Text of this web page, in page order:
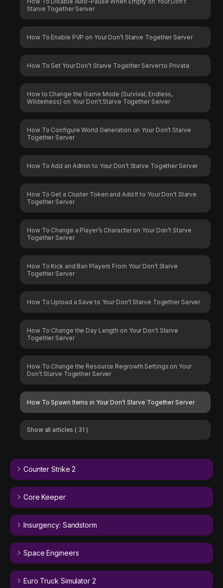
Starve Together Server
How To Enable PVP on Your Don’t Starve Together Server
How To Set Your Don’t Starve Together Server to Private
How to Change the Game Mode (Survival, Endless,
Wilderness) on Your Don't Starve Together Server
How To Configure World Generation on Your Don’t Starve
Together Server
How To Add an Admin to Your Don’t Starve Together Server
How To Get a Cluster Token and Add It to Your Don’t Starve
Together Server
How To Change a Player’s Character on Your Don’t Starve
Together Server
How To Kick and Ban Players From Your Don’t Starve
Together Server
How To Upload a Save to Your Don’t Starve Together Server
How To Change the Day Length on Your Don’t Starve
Together Server
How To Change the Resource Regrowth Settings on Your
Don’t Starve Together Server
How To Spawn Items in Your Don’t Starve Together Server
Show all articles ( 31 )
Counter Strike 2
Core Keeper
Insurgency: Sandstorm
Space Engineers
Euro Truck Simulator 2